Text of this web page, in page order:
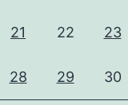
21 22 23
28 29 30